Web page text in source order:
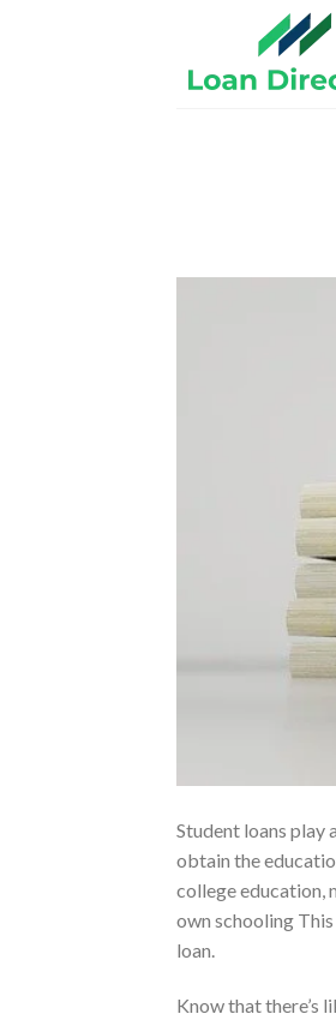
Student loans play
obtain the
college education,
own schooling
loan.
Know that there’s